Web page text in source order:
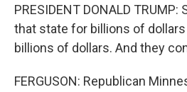
PRESIDENT DONALD
that state for billions of dollars
billions of dollars. And they
FERGUSON: Republican